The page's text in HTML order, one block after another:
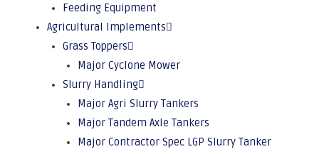
Feeding Equipment
Agricultural Implements
Grass Toppers
Major Cyclone Mower
Slurry Handling
Major Agri Slurry Tankers
Major Tandem Axle Tankers
Major Contractor Spec LGP Slurry Tanker